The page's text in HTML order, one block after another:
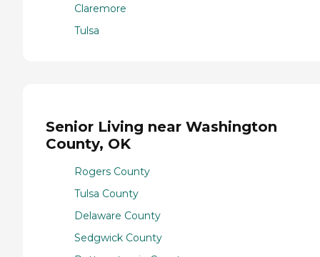
Claremore
Tulsa
Senior Living near Washington
County, OK
Rogers County
Tulsa County
Delaware County
Sedgwick County